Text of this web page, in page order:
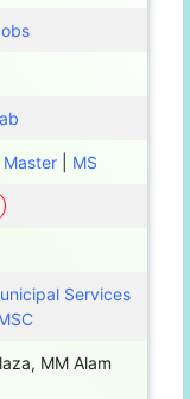
Master MS
Services
MM Alam